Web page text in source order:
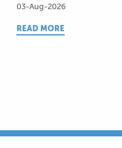
03-Aug-2026
READ MORE